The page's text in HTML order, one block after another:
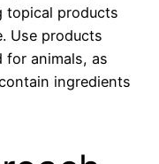
topical products
Use products
for animals, as
ingredients